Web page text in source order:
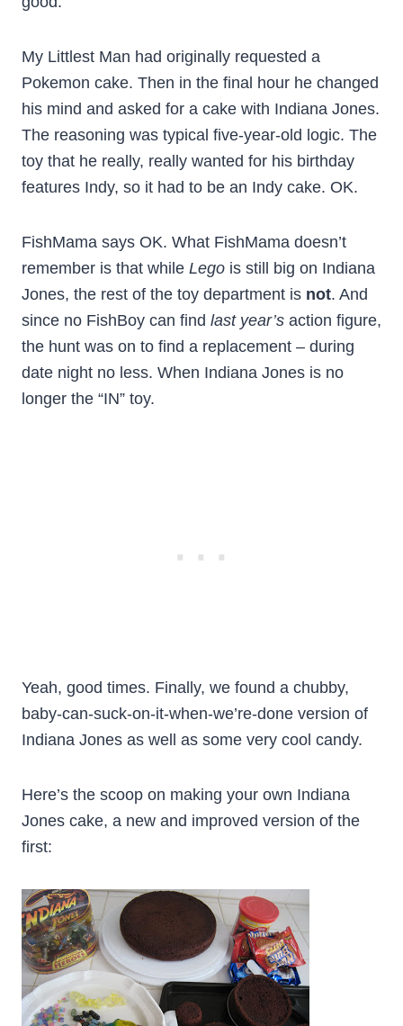
My Littlest Man had originally requested a
Pokemon cake. Then in the final hour he changed
his mind and asked for a cake with Indiana Jones.
The reasoning was typical five-year-old logic. The
toy that he really, really wanted for his birthday
features Indy, so it had to be an Indy cake. OK.
FishMama says OK. What FishMama doesn’t
remember is that while Lego is still big on Indiana
Jones, the rest of the toy department is not. And
since no FishBoy can find last year’s action figure,
the hunt was on to find a replacement – during
date night no less. When Indiana Jones is no
longer the “IN” toy.
Yeah, good times. Finally, we found a chubby,
baby-can-suck-on-it-when-we’re-done version of
Indiana Jones as well as some very cool candy.
Here’s the scoop on making your own Indiana
Jones cake, a new and improved version of the
first: